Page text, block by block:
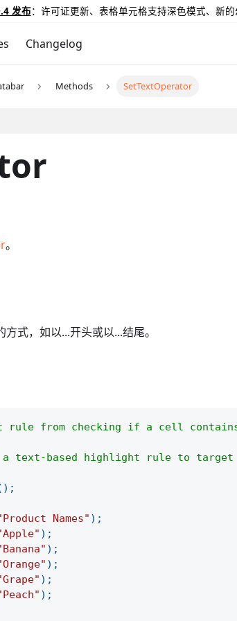
发布：许可证更新、表格单元格支持深色模式、新的
Changelog
Methods SetTextOperator
。
式，如以...开头或以...结尾。
from checking if a cell contains
text-based highlight rule to
) ;
Names" ) ;
) ;
) ;
) ;
) ;
) ;